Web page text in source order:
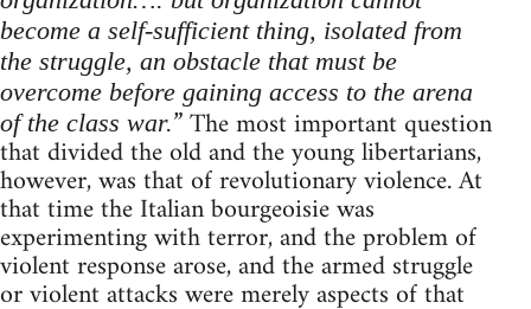
become a self-sufficient thing, isolated from
the struggle, an obstacle that must be
overcome before gaining access to the arena
of the class war.” The most important question
that divided the old and the young libertarians,
however, was that of revolutionary violence. At
that time the Italian bourgeoisie was
experimenting with terror, and the problem of
violent response arose, and the armed struggle
or violent attacks were merely aspects of that